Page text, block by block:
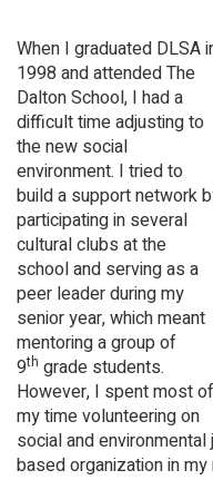
When I graduated DLSA
1998 and attended The
Dalton School, I had a
difficult time adjusting to
the new social
environment. I tried to
build a support network
participating in several
cultural clubs at the
school and serving as a
peer leader during my
senior year, which meant
mentoring a group of
9th grade students.
However, I spent most of
my time volunteering on
social and
based organization in